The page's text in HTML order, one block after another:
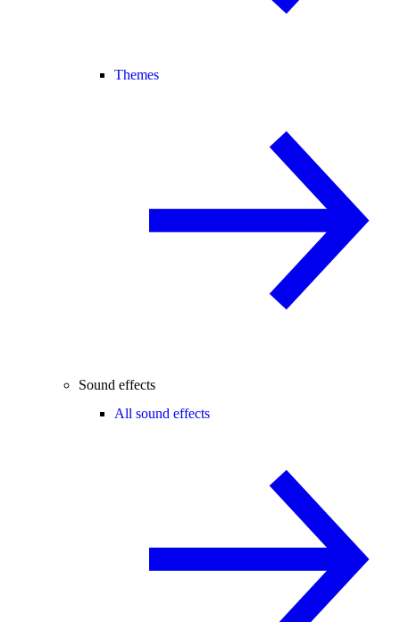
Themes
Sound effects
All sound effects